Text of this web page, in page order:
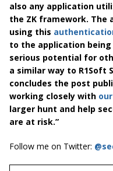
also any application
the ZK framework. The
using this
to the application
serious potential for
a similar way to R1Soft
concludes the post
working closely with
larger hunt and help
are at risk.”
Follow me on Twitter: